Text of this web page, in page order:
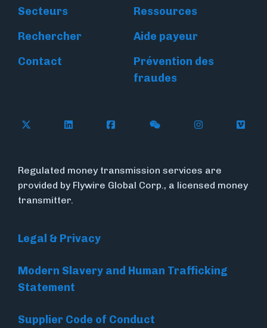
Secteurs
Ressources
Rechercher
Aide payeur
Contact
Prévention des
fraudes
Follow Flywire on X
Follow Flywire on LinkedIn
Follow Flywire on Facebook
Follow Flywire on
Follow
Regulated money transmission services are
provided by Flywire Global Corp., a licensed money
transmitter.
Legal & Privacy
Modern Slavery and Human Trafficking
Statement
Supplier Code of Conduct